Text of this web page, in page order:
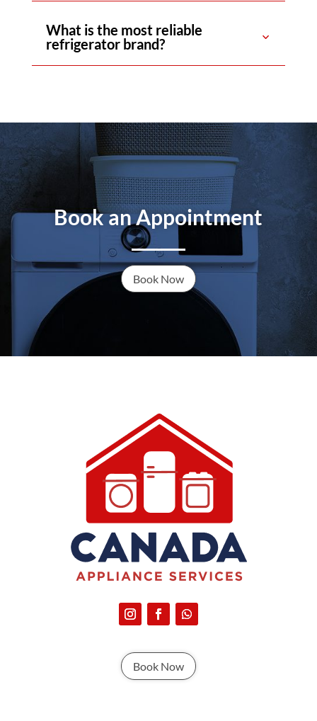
What is the most reliable
refrigerator brand?
Book an Appointment
Book Now
Book Now